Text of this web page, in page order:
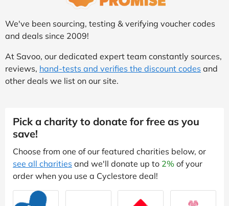
We've been sourcing, testing & verifying voucher codes
and deals since 2009!
At Savoo, our dedicated expert team constantly sources,
reviews, hand-tests and verifies the discount codes and
other deals we list on our site.
Pick a charity to donate for free as you
save!
Choose from one of our featured charities below, or
see all charities and we'll donate up to 2% of your
order when you use a Cyclestore deal!